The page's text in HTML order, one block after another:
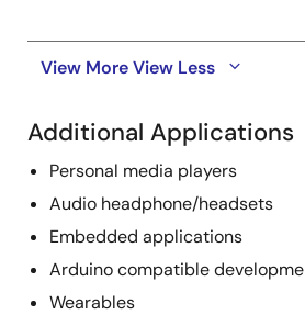
View MoreView Less
Additional Applications
Personal media players
Audio headphone/headsets
Embedded applications
Arduino compatible
Wearables